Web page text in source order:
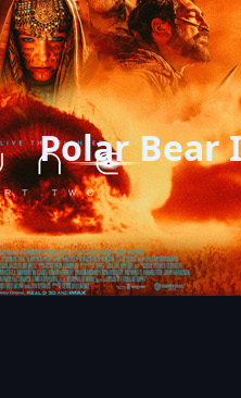
Polar Bear